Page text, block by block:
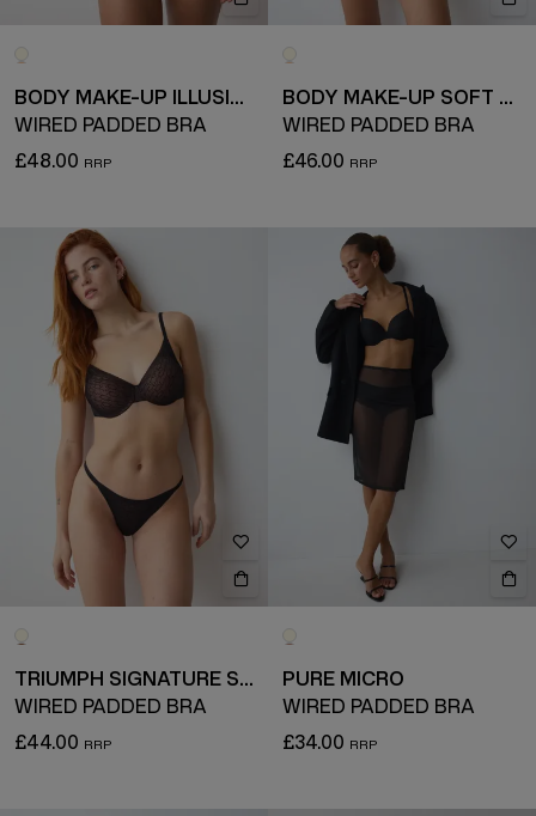
BODY MAKE-UP ILLUSION LACE
WIRED PADDED BRA
£48.00
BODY MAKE-UP SOFT TOUCH
WIRED PADDED BRA
£46.00
TRIUMPH SIGNATURE SHEER
WIRED PADDED BRA
£44.00
PURE MICRO
WIRED PADDED BRA
£34.00